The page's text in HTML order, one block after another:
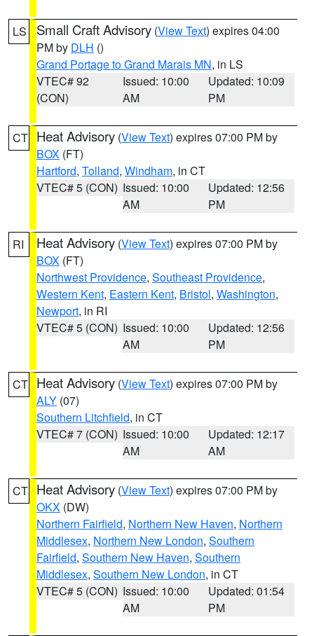
LS Small Craft Advisory (View Text) expires 04:00
PM by DLH ()
Grand Portage to Grand Marais MN, in LS
VTEC# 92
(CON)
Issued: 10:00
AM
Updated: 10:09
PM
CT Heat Advisory (View Text) expires 07:00 PM by
BOX (FT)
Hartford, Tolland, Windham, in CT
VTEC# 5 (CON) Issued: 10:00
AM
Updated: 12:56
PM
RI Heat Advisory (View Text) expires 07:00 PM by
BOX (FT)
Northwest Providence, Southeast Providence,
Western Kent, Eastern Kent, Bristol, Washington,
Newport, in RI
VTEC# 5 (CON) Issued: 10:00
AM
Updated: 12:56
PM
CT Heat Advisory (View Text) expires 07:00 PM by
ALY (07)
Southern Litchfield, in CT
VTEC# 7 (CON) Issued: 10:00
AM
Updated: 12:17
AM
CT Heat Advisory (View Text) expires 07:00 PM by
OKX (DW)
Northern Fairfield, Northern New Haven, Northern
Middlesex, Northern New London, Southern
Fairfield, Southern New Haven, Southern
Middlesex, Southern New London, in CT
VTEC# 5 (CON) Issued: 10:00
AM
Updated: 01:54
PM